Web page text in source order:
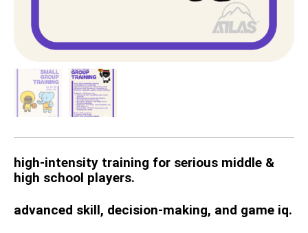
high-intensity training for serious middle &
high school players.
advanced skill, decision-making, and game iq.